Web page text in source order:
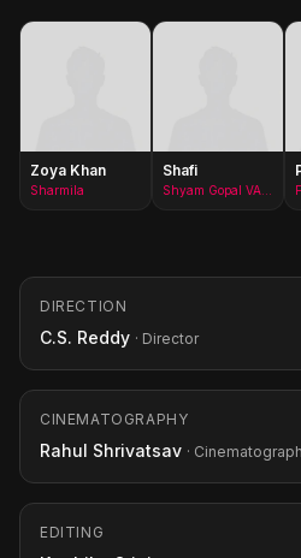
Zoya Khan
Sharmila
Shafi
DIRECTION
C.S. Reddy · Director
CINEMATOGRAPHY
Rahul Shrivatsav ·
EDITING